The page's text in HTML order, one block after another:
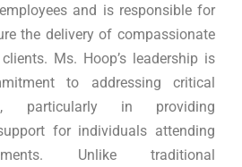
and is responsible for
the delivery of compassionate
Ms. Hoop’s leadership is
to addressing critical
particularly in providing
for individuals attending
Unlike traditional